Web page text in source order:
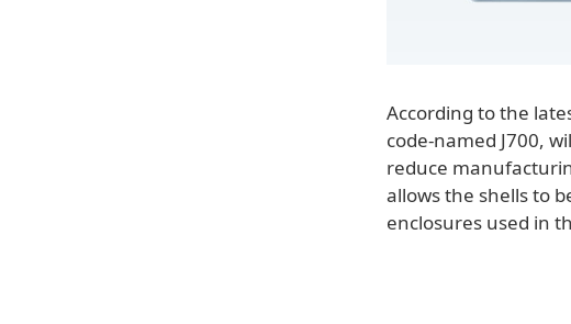
According to the
code-named J700,
reduce
allows the shells to
enclosures used in